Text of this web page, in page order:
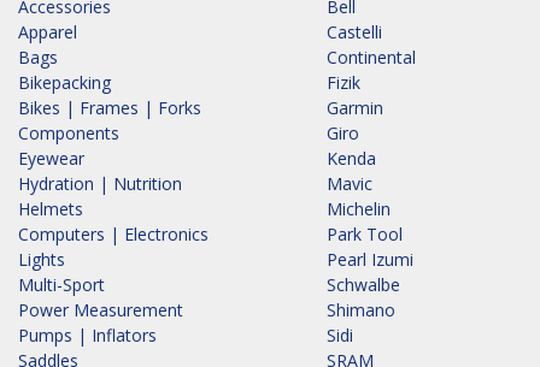
Accessories
Apparel
Bags
Bikepacking
Bikes | Frames | Forks
Components
Eyewear
Hydration | Nutrition
Helmets
Computers | Electronics
Lights
Multi-Sport
Power Measurement
Pumps | Inflators
Saddles
Bell
Castelli
Continental
Fizik
Garmin
Giro
Kenda
Mavic
Michelin
Park Tool
Pearl Izumi
Schwalbe
Shimano
Sidi
SRAM